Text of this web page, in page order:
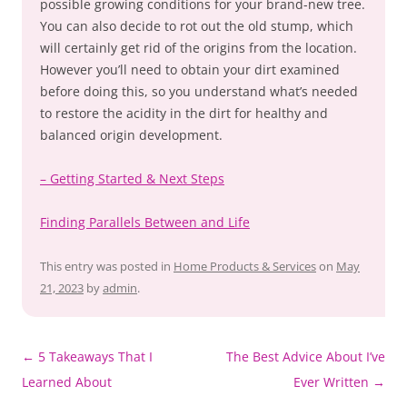
possible growing conditions for your brand-new tree.
You can also decide to rot out the old stump, which
will certainly get rid of the origins from the location.
However you’ll need to obtain your dirt examined
before doing this, so you understand what’s needed
to restore the acidity in the dirt for healthy and
balanced origin development.
– Getting Started & Next Steps
Finding Parallels Between and Life
This entry was posted in Home Products & Serviceson May
21, 2023 byadmin.
Post
navigation
← 5 Takeaways That I
Learned About
The Best Advice About I’ve
Ever Written →